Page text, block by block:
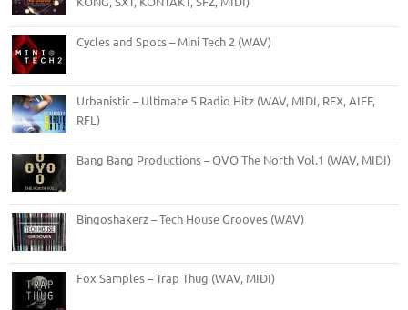
Cycles and Spots – Mini Tech 2 (WAV)
Urbanistic – Ultimate 5 Radio Hitz (WAV, MIDI, REX, AIFF,
RFL)
Bang Bang Productions – OVO The North Vol.1 (WAV, MIDI)
Bingoshakerz – Tech House Grooves (WAV)
Fox Samples – Trap Thug (WAV, MIDI)